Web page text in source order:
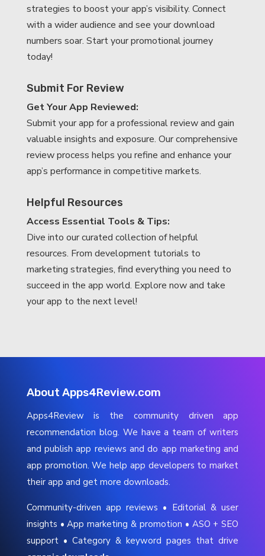
strategies to boost your app’s visibility. Connect
with a wider audience and see your download
numbers soar. Start your promotional journey
today!
Submit For Review
Get Your App Reviewed:
Submit your app for a professional review and gain
valuable insights and exposure. Our comprehensive
review process helps you refine and enhance your
app’s performance in competitive markets.
Helpful Resources
Access Essential Tools & Tips:
Dive into our curated collection of helpful
resources. From development tutorials to
marketing strategies, find everything you need to
succeed in the app world. Explore now and take
your app to the next level!
About Apps4Review.com
Apps4Review is the community driven app
recommendation blog. We have a team of writers
and publish app reviews and do app marketing and
app promotion. We help app developers to market
their app and get more downloads.
Community-driven app reviews • Editorial & user
insights • App marketing & promotion • ASO + SEO
support • Category & keyword pages that drive